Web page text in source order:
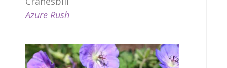
Azure Rush